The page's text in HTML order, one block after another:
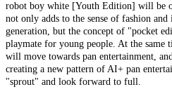
robot boy white [Youth Edition] will be
not only adds to the sense of fashion
generation, but the concept of "pocket
playmate for young people. At the same
will move towards pan entertainment,
creating a new pattern of AI+ pan
"sprout" and look forward to full.